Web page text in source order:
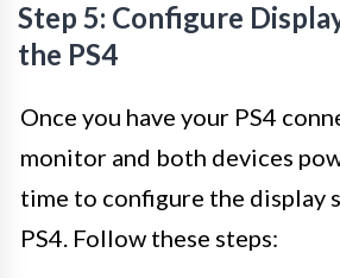
Step 5: Configure
the PS4
Once you have your PS4
monitor and both devices
time to configure the display
PS4. Follow these steps: